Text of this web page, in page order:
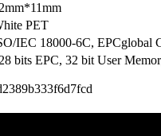
PET
IEC 18000-6C, EPCglobal
bits EPC, 32 bit User